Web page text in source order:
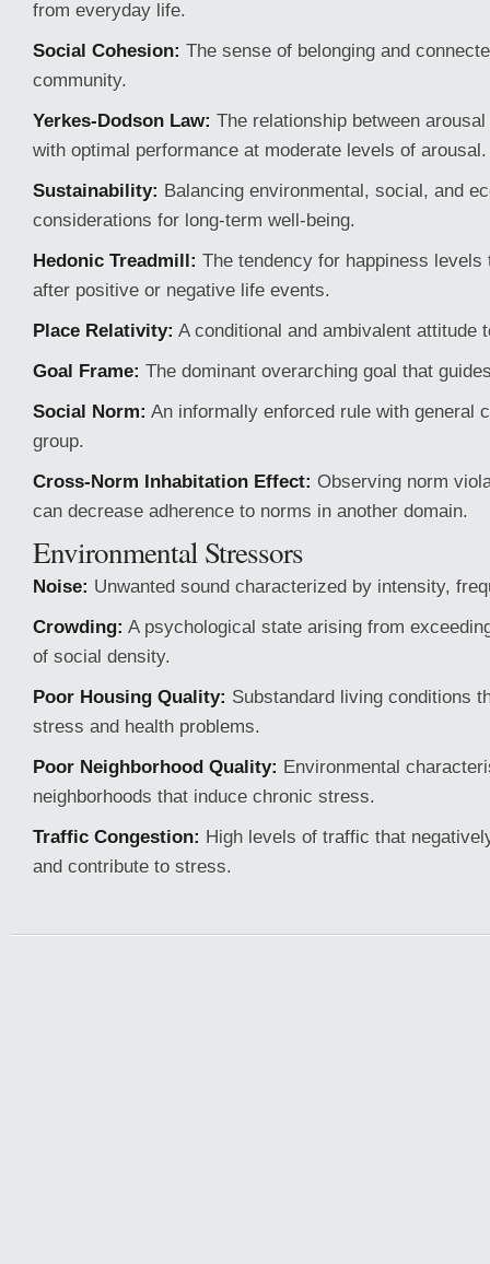
from everyday life.
Social Cohesion: The sense of belonging and
community.
Yerkes-Dodson Law: The relationship between
with optimal performance at moderate levels of arousal.
Sustainability: Balancing environmental, social, and
considerations for long-term well-being.
Hedonic Treadmill: The tendency for happiness
after positive or negative life events.
Place Relativity: A conditional and ambivalent attitude
Goal Frame: The dominant overarching goal that
Social Norm: An informally enforced rule with general
group.
Cross-Norm Inhabitation Effect: Observing norm
can decrease adherence to norms in another domain.
Environmental Stressors
Noise: Unwanted sound characterized by intensity,
Crowding: A psychological state arising from
of social density.
Poor Housing Quality: Substandard living conditions
stress and health problems.
Poor Neighborhood Quality: Environmental
neighborhoods that induce chronic stress.
Traffic Congestion: High levels of traffic that
and contribute to stress.